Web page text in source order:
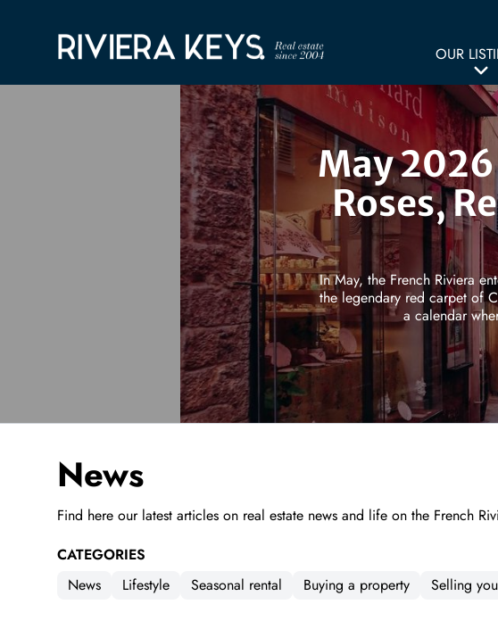
OUR
May
Roses,
In May, the French Riviera
the legendary red carpet of
a calendar
News
Find here our latest articles on real estate news and life on the French
CATEGORIES
News
Lifestyle Seasonal rental Buying a property Selling